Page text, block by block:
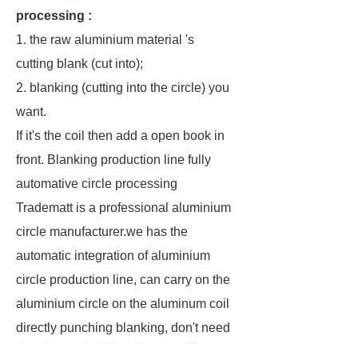
processing :
1. the raw aluminium material 's
cutting blank (cut into);
2. blanking (cutting into the circle) you
want.
If it's the coil then add a open book in
front. Blanking production line fully
automative circle processing
Tradematt is a professional aluminium
circle manufacturer.we has the
automatic integration of aluminium
circle production line, can carry on the
aluminium circle on the aluminum coil
directly punching blanking, don't need